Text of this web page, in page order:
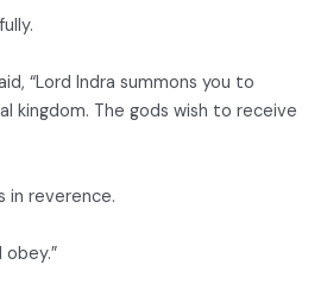
“Lord Indra summons you to
kingdom. The gods wish to receive
in reverence.